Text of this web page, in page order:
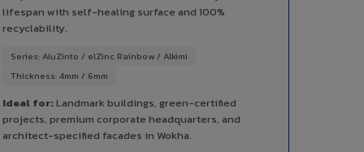
lifespan with self-healing surface and 100%
recyclability.
Series: AluZinto / elZinc Rainbow / Alkimi
Thickness: 4mm / 6mm
Ideal for:Landmark buildings, green-certified
projects, premium corporate headquarters, and
architect-specified facades in Wokha.